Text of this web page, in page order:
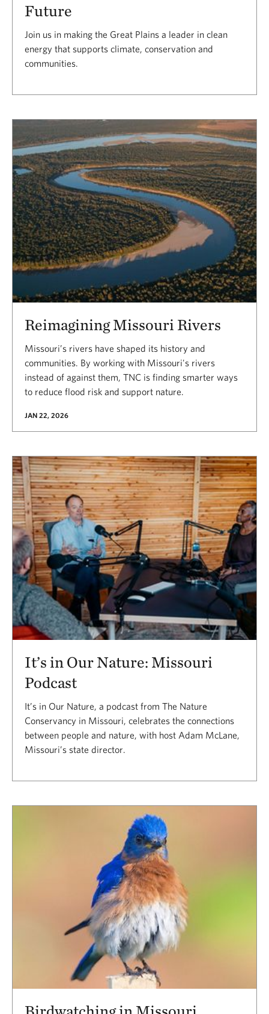
Future
Join us in making the Great Plains a leader in clean
energy that supports climate, conservation and
communities.
Reimagining Missouri Rivers
Missouri’s rivers have shaped its history and
communities. By working with Missouri's rivers
instead of against them, TNC is finding smarter ways
to reduce flood risk and support nature.
JAN 22, 2026
It’s in Our Nature: Missouri
Podcast
It’s in Our Nature, a podcast from The Nature
Conservancy in Missouri, celebrates the connections
between people and nature, with host Adam McLane,
Missouri’s state director.